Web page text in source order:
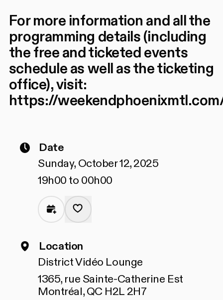
For more information and all the
programming details (including
the free and ticketed events
schedule as well as the ticketing
office), visit:
https://
Date
Sunday, October 12, 2025
19h00 to 00h00
Location
District Vidéo Lounge
1365, rue Sainte-Catherine Est
Montréal, QC H2L 2H7